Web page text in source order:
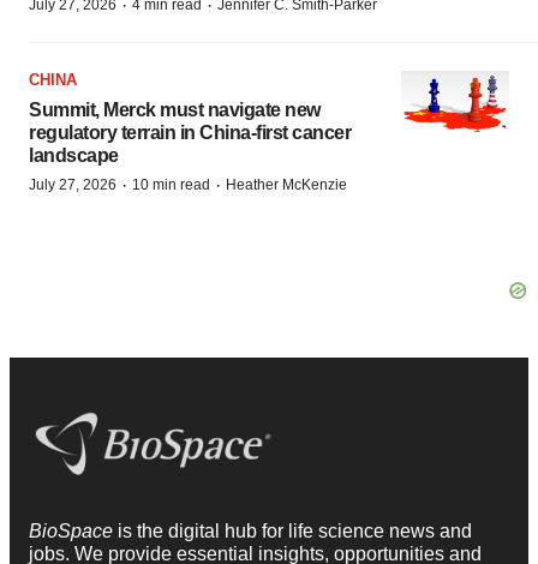
July 27, 2026 · 4 min read · Jennifer C. Smith-Parker
CHINA
Summit, Merck must navigate new
regulatory terrain in China-first cancer
landscape
July 27, 2026 · 10 min read · Heather McKenzie
BioSpace is the digital hub for life science news and
jobs. We provide essential insights, opportunities and